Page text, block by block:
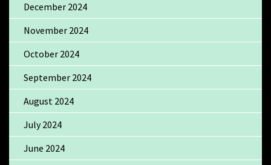
December 2024
November 2024
October 2024
September 2024
August 2024
July 2024
June 2024